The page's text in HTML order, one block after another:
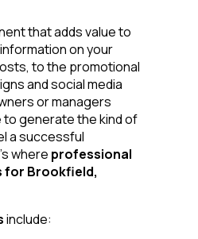
that adds value to
on your
to the promotional
and social media
or managers
generate the kind of
a successful
where professional
for Brookfield,
include: